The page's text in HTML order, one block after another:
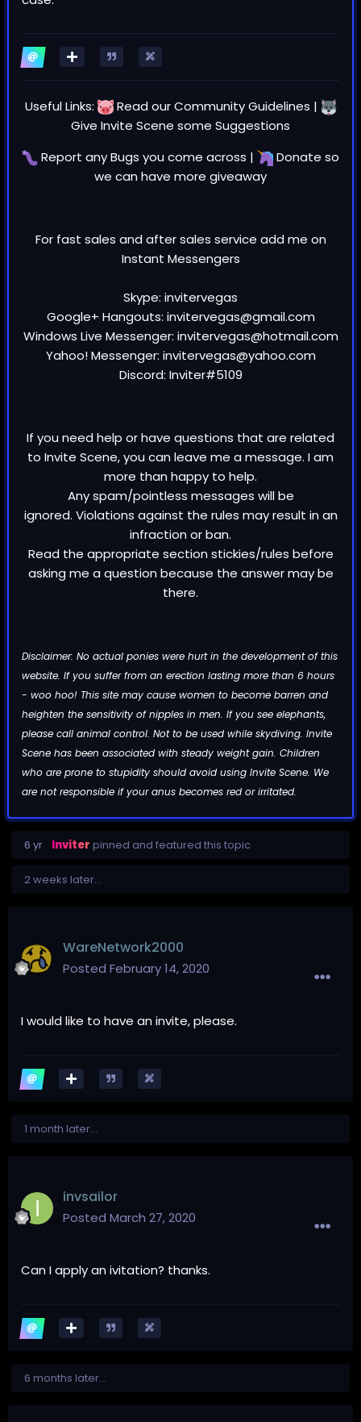
Useful Links: Read ourCommunity Guidelines |
Give Invite Scene some Suggestions
Report anyBugs you come across | Donate so
we can have more giveaway
For fast sales and after sales service add me on
Instant Messengers
Skype: invitervegas
Google+ Hangouts: invitervegas@gmail.com
Windows Live Messenger: invitervegas@hotmail.com
Yahoo! Messenger: invitervegas@yahoo.com
Discord: Inviter#5109
If you need help or have questions that are related
to Invite Scene, you can leave me a message. I am
more than happy to help.
Any spam/pointless messages will be
ignored. Violations against the rules may result in an
infraction or ban.
Read the appropriate section stickies/rules before
asking me a question because the answer may be
there.
Disclaimer: No actual ponies were hurt in the development of this
website. If you suffer from an erection lasting more than 6 hours
- woo hoo! This site may cause women to become barren and
heighten the sensitivity of nipples in men. If you see elephants,
please call animal control. Not to be used while skydiving. Invite
Scene has been associated with steady weight gain. Children
who are prone to stupidity should avoid using Invite Scene. We
are not responsible if your anus becomes red or irritated.
6 yr Inviter pinned and featured this topic
2 weeks later...
WareNetwork2000
Posted February 14, 2020
I would like to have an invite, please.
1 month later...
invsailor
Posted March 27, 2020
Can I apply an ivitation? thanks.
6 months later...